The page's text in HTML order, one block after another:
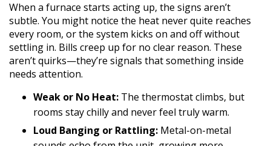
When a furnace starts acting up, the signs aren’t
subtle. You might notice the heat never quite reaches
every room, or the system kicks on and off without
settling in. Bills creep up for no clear reason. These
aren’t quirks—they’re signals that something inside
needs attention.
Weak or No Heat: The thermostat climbs, but
rooms stay chilly and never feel truly warm.
Loud Banging or Rattling: Metal-on-metal